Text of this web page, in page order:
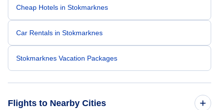
Cheap Hotels in Stokmarknes
Car Rentals in Stokmarknes
Stokmarknes Vacation Packages
Flights to Nearby Cities